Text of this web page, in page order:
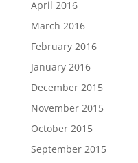
April 2016
March 2016
February 2016
January 2016
December 2015
November 2015
October 2015
September 2015